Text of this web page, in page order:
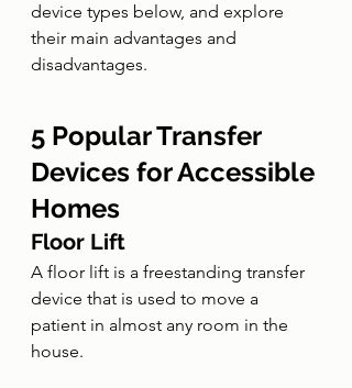
device types below, and explore
their main advantages and
disadvantages.
5 Popular Transfer
Devices for Accessible
Homes
Floor Lift
A floor lift is a freestanding transfer
device that is used to move a
patient in almost any room in the
house.